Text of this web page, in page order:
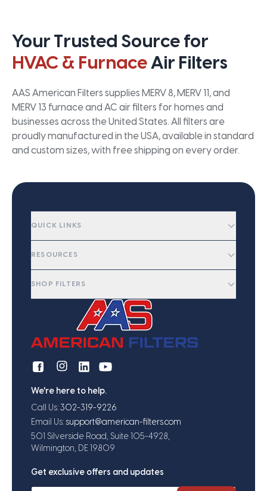
Your Trusted Source for
HVAC & FurnaceAir Filters
AAS American Filters supplies MERV 8, MERV 11, and
MERV 13 furnace and AC air filters for homes and
businesses across the United States. All filters are
proudly manufactured in the USA, available in standard
and custom sizes, with free shipping on every order.
QUICK LINKS
RESOURCES
SHOP FILTERS
We're here to help.
Call Us: 302-319-9226
Email Us: support@american-filters.com
501 Silverside Road, Suite 105-4928,
Wilmington, DE 19809
Get exclusive offers and updates